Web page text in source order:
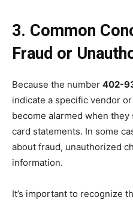
3. Common
Fraud or
Because the number 402-
indicate a specific vendor
become alarmed when
card statements. In some
about fraud, unauthorized
information.
It’s important to recognize